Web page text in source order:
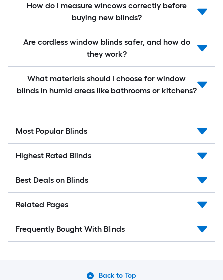
How do I measure windows correctly before
buying new blinds?
Are cordless window blinds safer, and how do
they work?
What materials should I choose for window
blinds in humid areas like bathrooms or kitchens?
Most Popular Blinds
Highest Rated Blinds
Best Deals on Blinds
Related Pages
Frequently Bought With Blinds
Back to Top